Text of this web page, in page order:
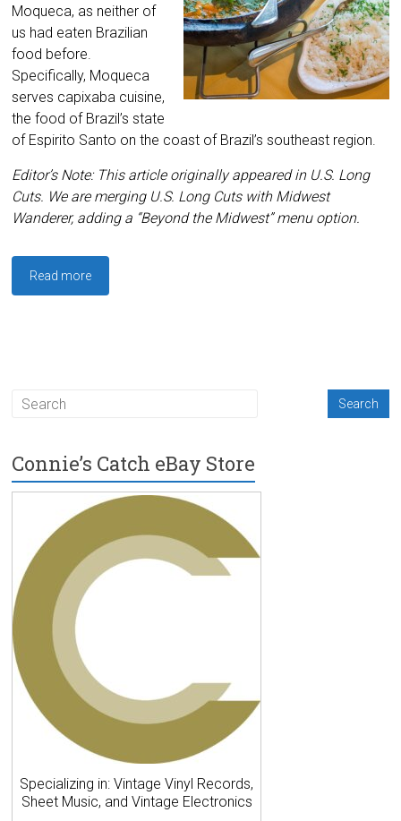
Moqueca, as neither of
us had eaten Brazilian
food before.
Specifically, Moqueca
serves capixaba cuisine,
the food of Brazil’s state
of Espirito Santo on the coast of Brazil’s southeast region.
Editor’s Note: This article originally appeared in U.S. Long
Cuts. We are merging U.S. Long Cuts with Midwest
Wanderer, adding a “Beyond the Midwest” menu option.
Read more
Connie’s Catch eBay Store
Specializing in: Vintage Vinyl Records,
Sheet Music, and Vintage Electronics